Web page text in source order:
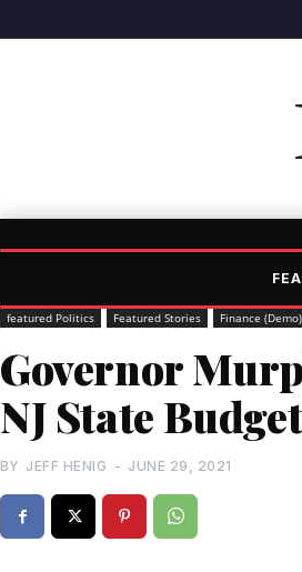
featured Politics Featured Stories Finance (Demo)
Governor
NJ State Budget
BY JEFF HENIG - JUNE 29, 2021